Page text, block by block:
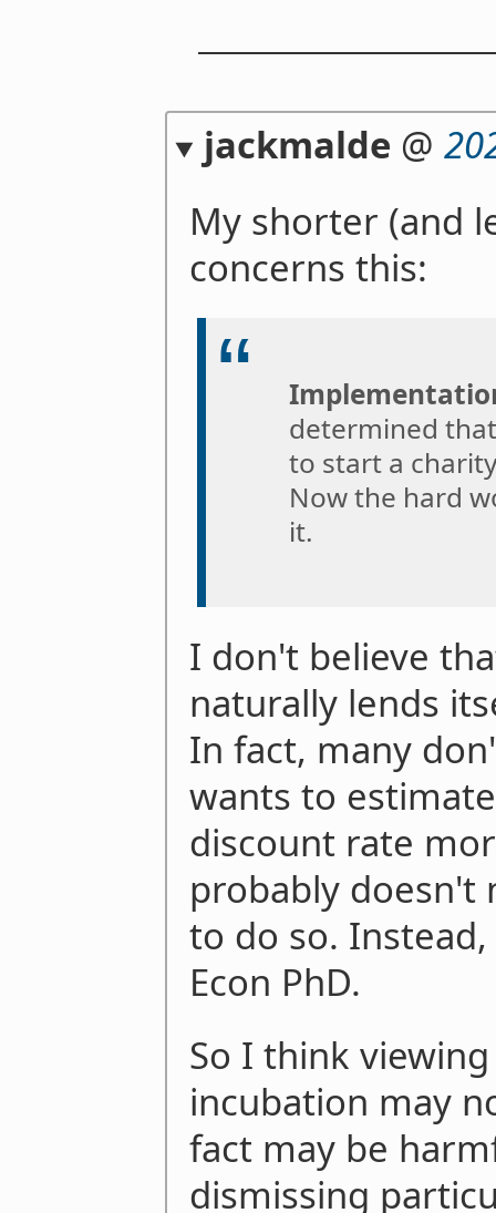
jackmalde @
My shorter (and
concerns this:
determined
to start a
Now the hard
it.
I don't believe
naturally lends
In fact, many
wants to
discount rate
probably doesn't
to do so.
Econ PhD.
So I think
incubation may
fact may be
dismissing